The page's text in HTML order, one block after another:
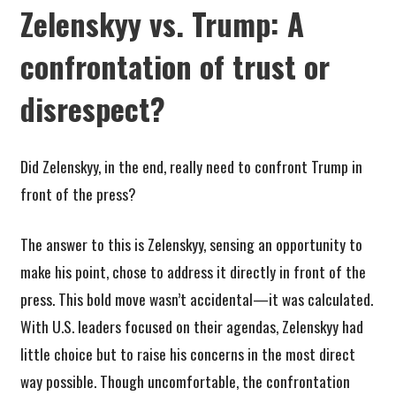
Zelenskyy vs. Trump: A
confrontation of trust or
disrespect?
Did Zelenskyy, in the end, really need to confront Trump in
front of the press?
The answer to this is Zelenskyy, sensing an opportunity to
make his point, chose to address it directly in front of the
press. This bold move wasn’t accidental—it was calculated.
With U.S. leaders focused on their agendas, Zelenskyy had
little choice but to raise his concerns in the most direct
way possible. Though uncomfortable, the confrontation